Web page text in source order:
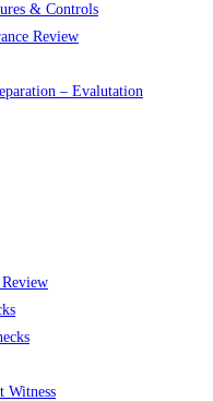
& Controls
Review
– Evalutation
Witness